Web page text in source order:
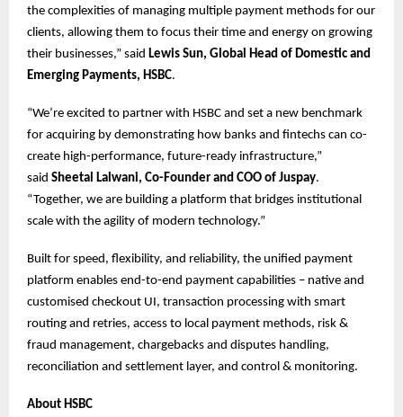
the complexities of managing multiple payment methods for our
clients, allowing them to focus their time and energy on growing
their businesses,” said Lewis Sun, Global Head of Domestic and
Emerging Payments, HSBC.
“We’re excited to partner with HSBC and set a new benchmark
for acquiring by demonstrating how banks and fintechs can co-
create high-performance, future-ready infrastructure,”
said Sheetal Lalwani, Co-Founder and COO of Juspay.
“Together, we are building a platform that bridges institutional
scale with the agility of modern technology.”
Built for speed, flexibility, and reliability, the unified payment
platform enables end-to-end payment capabilities – native and
customised checkout UI, transaction processing with smart
routing and retries, access to local payment methods, risk &
fraud management, chargebacks and disputes handling,
reconciliation and settlement layer, and control & monitoring.
About HSBC